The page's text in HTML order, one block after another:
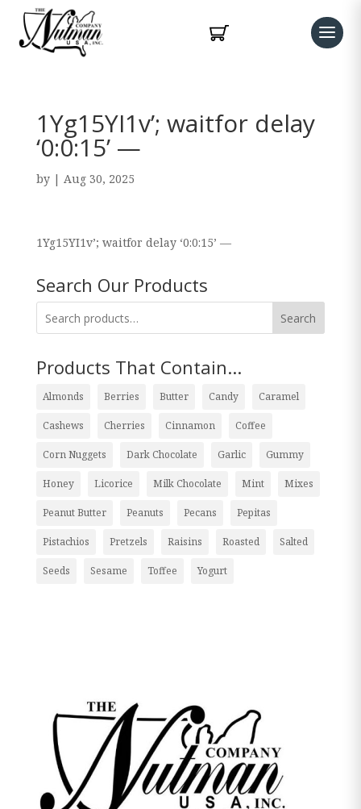
1Yg15YI1v’; waitfor delay
‘0:0:15’ —
by | Aug 30, 2025
1Yg15YI1v’; waitfor delay ‘0:0:15’ —
Search Our Products
Search
Products That Contain...
Almonds Berries Butter Candy Caramel
Cashews Cherries Cinnamon Coffee
Corn Nuggets Dark Chocolate Garlic Gummy
Honey Licorice Milk Chocolate Mint Mixes
Peanut Butter Peanuts Pecans Pepitas
Pistachios Pretzels Raisins Roasted Salted
Seeds Sesame Toffee Yogurt